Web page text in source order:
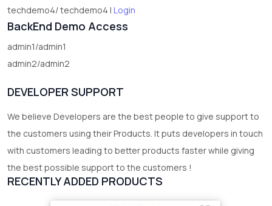
techdemo4/ techdemo4 | Login
BackEnd Demo Access
admin1/admin1
admin2/admin2
DEVELOPER SUPPORT
We believe Developers are the best people to give support to
the customers using their Products. It puts developers in touch
with customers leading to better products faster while giving
the best possible support to the customers !
RECENTLY ADDED PRODUCTS